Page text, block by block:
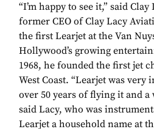
“I’m happy to see it,” said
former CEO of Clay Lacy
the first Learjet at the Van
Hollywood’s growing
1968, he founded the first jet
West Coast. “Learjet was
over 50 years of flying it and
said Lacy, who was
Learjet a household name at